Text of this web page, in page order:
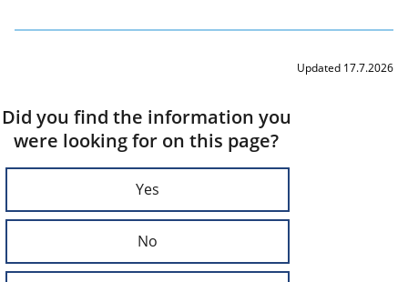
Updated 17.7.2026
Did you find the information you
were looking for on this page?
Yes
No